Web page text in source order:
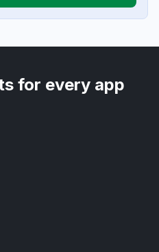
for every app